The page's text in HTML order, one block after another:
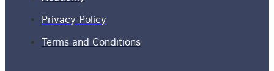
Privacy Policy
Terms and Conditions